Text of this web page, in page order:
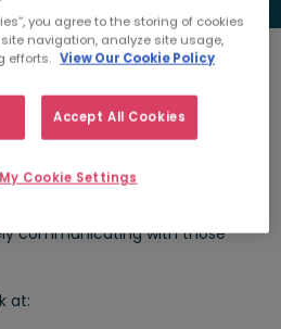
all workers are not actively
looking to fill but there are
communicating with those
at:
you agree to the storing of cookies
navigation, analyze site usage,
efforts. View Our Cookie Policy
Accept All Cookies
Cookie Settings